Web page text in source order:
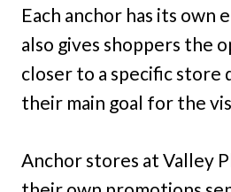
Each anchor has its own
also gives shoppers the
closer to a specific store
their main goal for the
Anchor stores at Valley